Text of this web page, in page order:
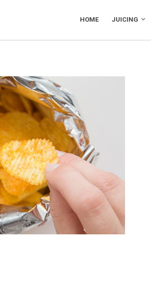
HOME JUICING